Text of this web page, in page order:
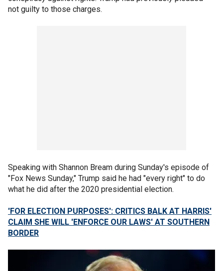
not guilty to those charges.
Speaking with Shannon Bream during Sunday's episode of
"Fox News Sunday," Trump said he had "every right" to do
what he did after the 2020 presidential election.
'FOR ELECTION PURPOSES': CRITICS BALK AT HARRIS'
CLAIM SHE WILL 'ENFORCE OUR LAWS' AT SOUTHERN
BORDER